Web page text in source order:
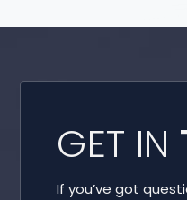
GET IN
If you’ve got